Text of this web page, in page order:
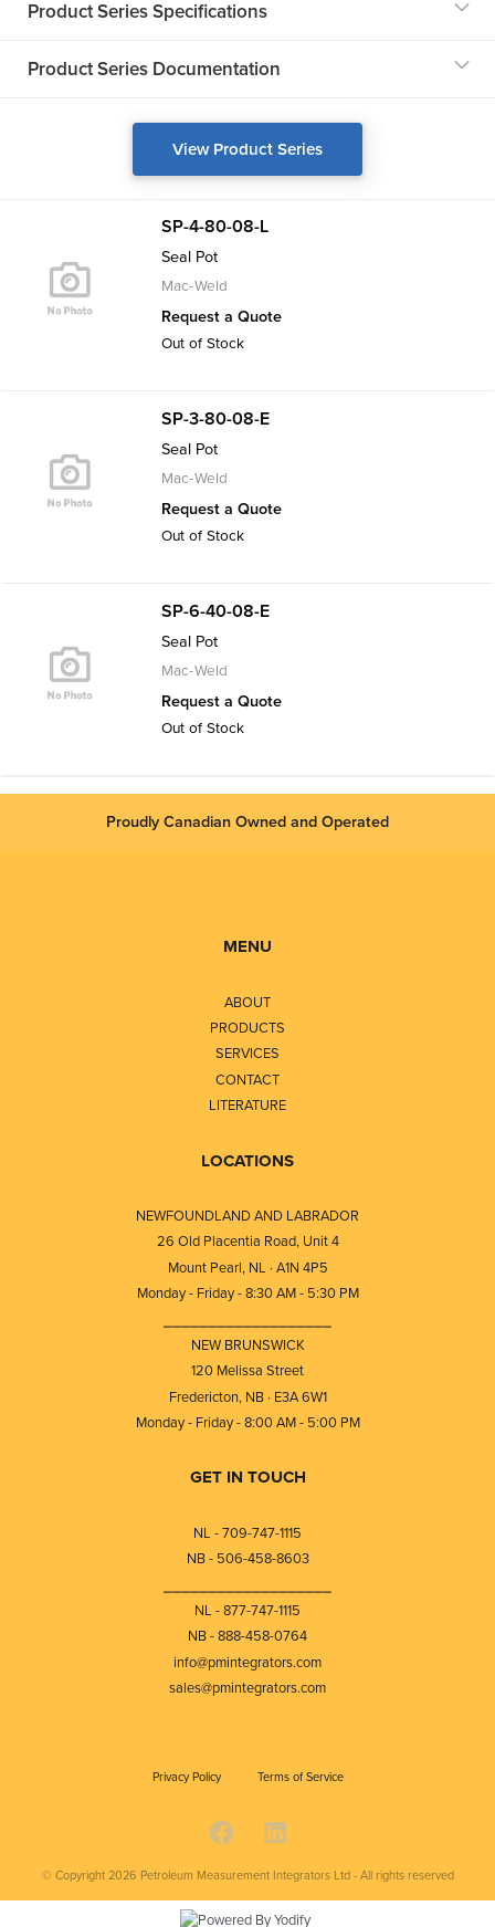
Product Series Specifications
Product Series Documentation
View Product Series
SP-4-80-08-L
Seal Pot
Mac-Weld
Request a Quote
Out of Stock
SP-3-80-08-E
Seal Pot
Mac-Weld
Request a Quote
Out of Stock
SP-6-40-08-E
Seal Pot
Mac-Weld
Request a Quote
Out of Stock
Proudly Canadian Owned and Operated
MENU
ABOUT
PRODUCTS
SERVICES
CONTACT
LITERATURE
LOCATIONS
NEWFOUNDLAND AND LABRADOR
26 Old Placentia Road, Unit 4
Mount Pearl, NL · A1N 4P5
Monday - Friday - 8:30 AM - 5:30 PM
NEW BRUNSWICK
120 Melissa Street
Fredericton, NB · E3A 6W1
Monday - Friday - 8:00 AM - 5:00 PM
GET IN TOUCH
NL - 709-747-1115
NB - 506-458-8603
NL - 877-747-1115
NB - 888-458-0764
info@pmintegrators.com
sales@pmintegrators.com
Privacy Policy Terms of Service
© Copyright 2026 Petroleum Measurement Integrators Ltd - All rights reserved